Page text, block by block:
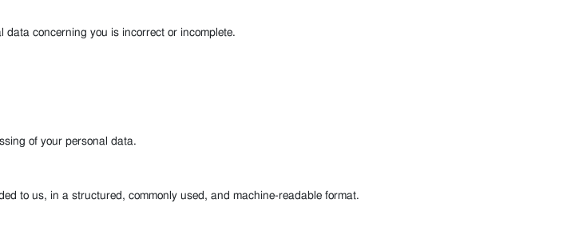
concerning you is incorrect or incomplete.
of your personal data.
to us, in a structured, commonly used, and machine-readable format.